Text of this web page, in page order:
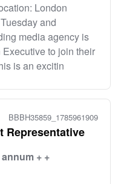
London
and
media agency is
to join their
is an excitin
BBBH35859_1785961909
Representative
+ +